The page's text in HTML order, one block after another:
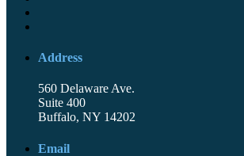
Address
560 Delaware Ave.
Suite 400
Buffalo, NY 14202
Email